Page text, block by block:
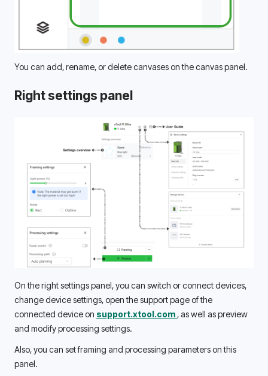
You can add, rename, or delete canvases on the canvas panel.
Right settings panel
On the right settings panel, you can switch or connect devices,
change device settings, open the support page of the
connected device on support.xtool.com , as well as preview
and modify processing settings.
Also, you can set framing and processing parameters on this
panel.